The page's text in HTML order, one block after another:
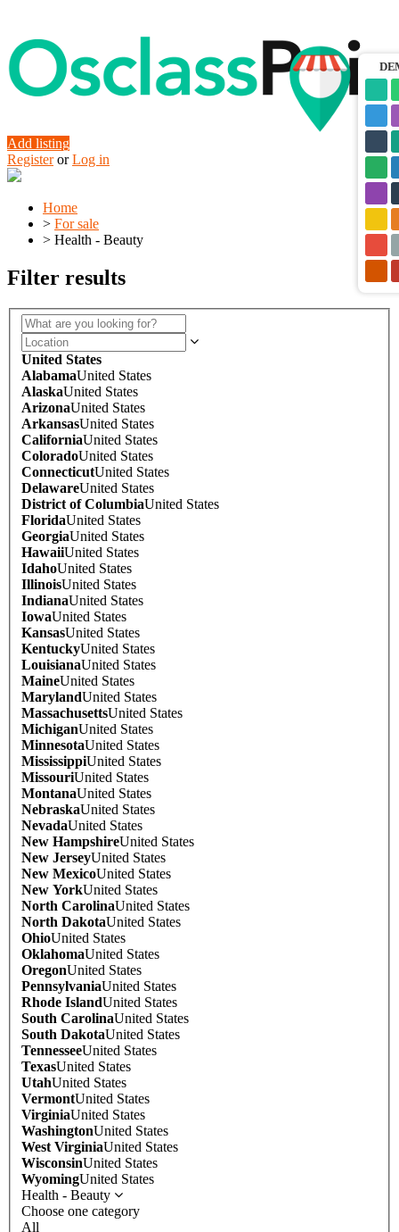
Add listing
Register or Log in
Home
> For sale
> Health - Beauty
Filter results
United States
AlabamaUnited States
AlaskaUnited States
ArizonaUnited States
ArkansasUnited States
CaliforniaUnited States
ColoradoUnited States
ConnecticutUnited States
DelawareUnited States
District of ColumbiaUnited States
FloridaUnited States
GeorgiaUnited States
HawaiiUnited States
IdahoUnited States
IllinoisUnited States
IndianaUnited States
IowaUnited States
KansasUnited States
KentuckyUnited States
LouisianaUnited States
MaineUnited States
MarylandUnited States
MassachusettsUnited States
MichiganUnited States
MinnesotaUnited States
MississippiUnited States
MissouriUnited States
MontanaUnited States
NebraskaUnited States
NevadaUnited States
New HampshireUnited States
New JerseyUnited States
New MexicoUnited States
New YorkUnited States
North CarolinaUnited States
North DakotaUnited States
OhioUnited States
OklahomaUnited States
OregonUnited States
PennsylvaniaUnited States
Rhode IslandUnited States
South CarolinaUnited States
South DakotaUnited States
TennesseeUnited States
TexasUnited States
UtahUnited States
VermontUnited States
VirginiaUnited States
WashingtonUnited States
West VirginiaUnited States
WisconsinUnited States
WyomingUnited States
Health - Beauty
Choose one category
All